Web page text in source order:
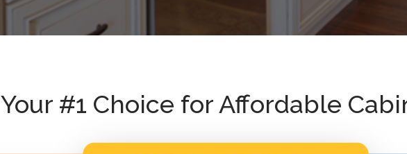
Your #1 Choice for Affordable